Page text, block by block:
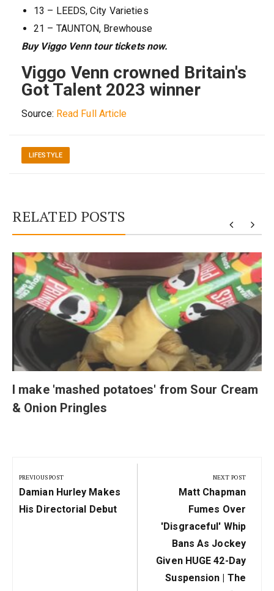
13 – LEEDS, City Varieties
21 – TAUNTON, Brewhouse
Buy Viggo Venn tour tickets now.
Viggo Venn crowned Britain's
Got Talent 2023 winner
Source: Read Full Article
LIFESTYLE
RELATED POSTS
I make 'mashed potatoes' from Sour Cream
& Onion Pringles
navigation
PREVIOUS POST
Previous
Post:
Damian Hurley Makes
His Directorial Debut
NEXT POST
Next
Post:
Matt Chapman
Fumes Over
'disgraceful' Whip
Bans As Jockey
Given HUGE 42-Day
Suspension | The